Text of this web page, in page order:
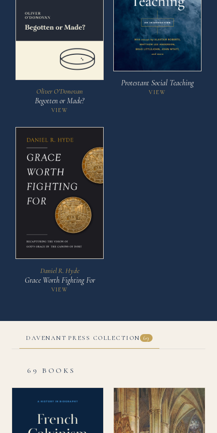
Oliver O’Donovan
Begotten or Made?
VIEW
Protestant Social Teaching
VIEW
Daniel R. Hyde
Grace Worth Fighting For
VIEW
DAVENANT PRESS COLLECTION 69
69 BOOKS